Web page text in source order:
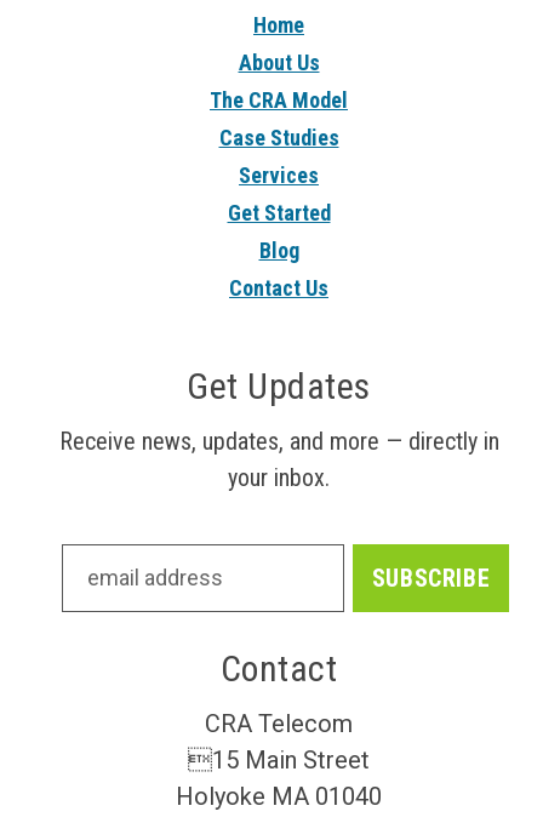
Home
About Us
The CRA Model
Case Studies
Services
Get Started
Blog
Contact Us
Get Updates
Receive news, updates, and more — directly in
your inbox.
Contact
CRA Telecom
15 Main Street
Holyoke MA 01040